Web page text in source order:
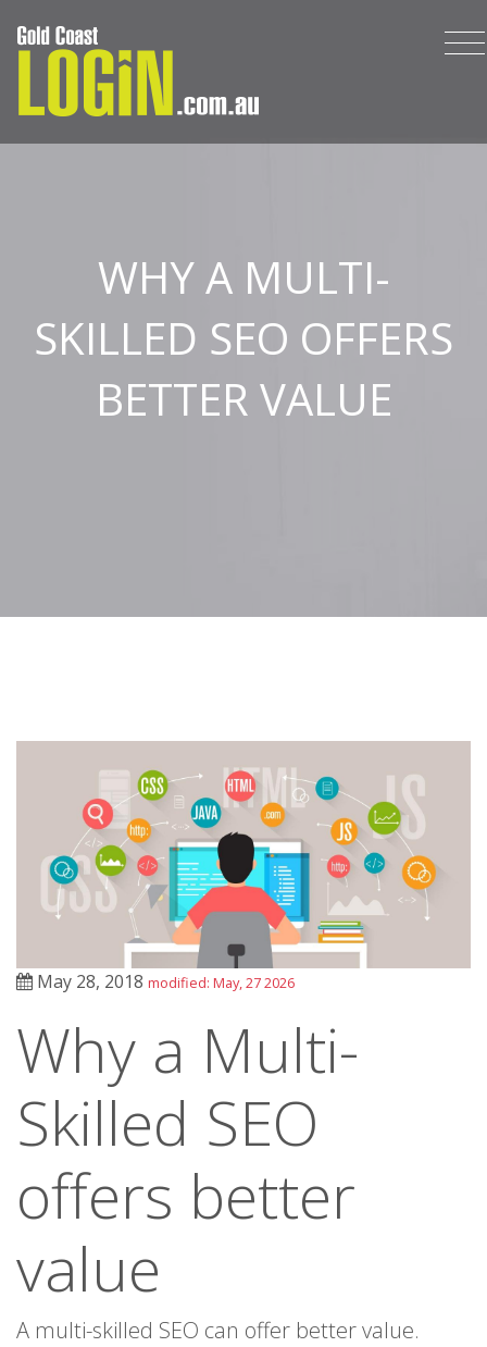
WHY A MULTI-
SKILLED SEO OFFERS
BETTER VALUE
May 28, 2018 modified: May, 27 2026
Why a Multi-
Skilled SEO
offers better
value
A multi-skilled SEO can offer better value.